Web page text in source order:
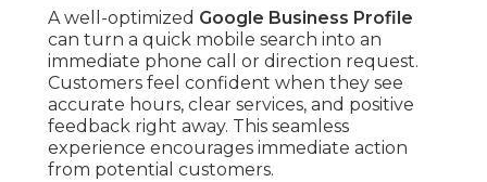
A well-optimized Google Business Profile
can turn a quick mobile search into an
immediate phone call or direction request.
Customers feel confident when they see
accurate hours, clear services, and positive
feedback right away. This seamless
experience encourages immediate action
from potential customers.